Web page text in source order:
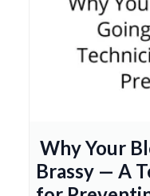
Why Your
Brassy — A